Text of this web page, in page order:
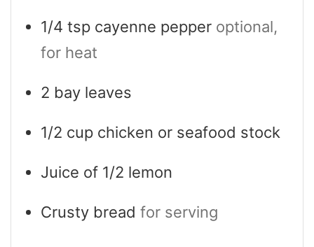
1/4 tsp cayenne pepper optional,
for heat
2 bay leaves
1/2 cup chicken or seafood stock
Juice of 1/2 lemon
Crusty bread for serving